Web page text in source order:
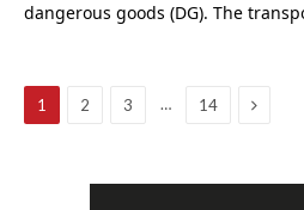
dangerous goods (DG). The
1 2 3 … 14 Next